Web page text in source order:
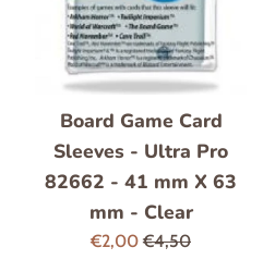
Board Game Card
Sleeves - Ultra Pro
82662 - 41 mm X 63
mm - Clear
Sale
€2,00Regular
€4,50